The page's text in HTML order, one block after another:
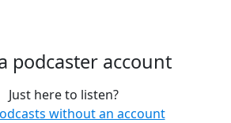
podcaster account
Just here to listen?
without an account